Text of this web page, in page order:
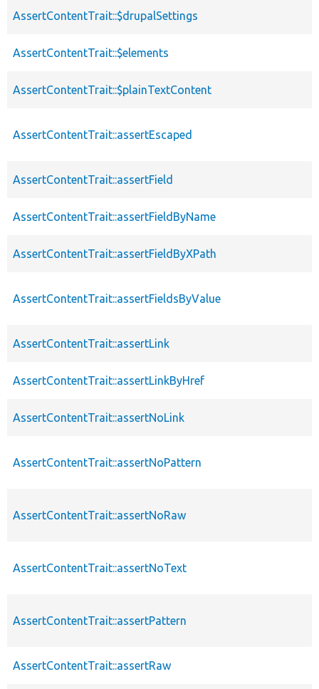
AssertContentTrait::$drupalSettings
AssertContentTrait::$elements
AssertContentTrait::$plainTextContent
AssertContentTrait::assertEscaped
AssertContentTrait::assertField
AssertContentTrait::assertFieldByName
AssertContentTrait::assertFieldByXPath
AssertContentTrait::assertFieldsByValue
AssertContentTrait::assertLink
AssertContentTrait::assertLinkByHref
AssertContentTrait::assertNoLink
AssertContentTrait::assertNoPattern
AssertContentTrait::assertNoRaw
AssertContentTrait::assertNoText
AssertContentTrait::assertPattern
AssertContentTrait::assertRaw